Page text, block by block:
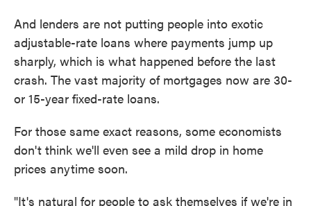
And lenders are not putting people into exotic
adjustable-rate loans where payments jump up
sharply, which is what happened before the last
crash. The vast majority of mortgages now are 30-
or 15-year fixed-rate loans.
For those same exact reasons, some economists
don't think we'll even see a mild drop in home
prices anytime soon.
"It's natural for people to ask themselves if we're in